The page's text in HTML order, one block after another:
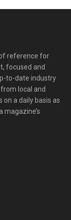
reference for
focused and
to-date industry
local and
on a daily basis as
magazine’s